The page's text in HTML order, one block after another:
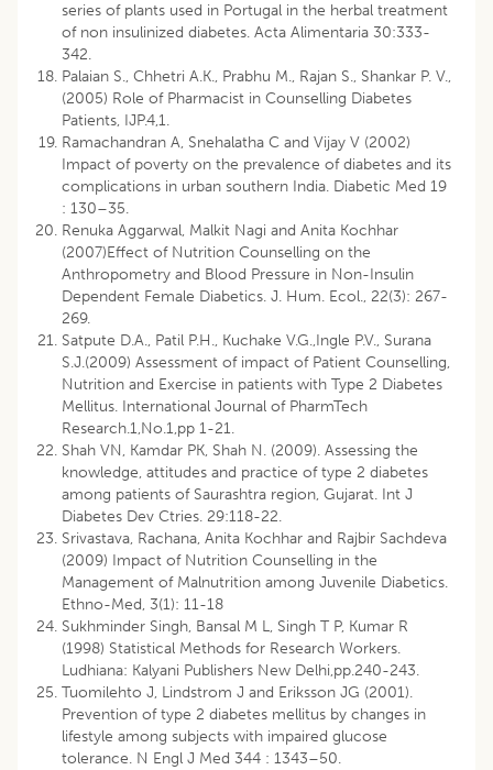
series of plants used in Portugal in the herbal treatment
of non insulinized diabetes. Acta Alimentaria 30:333-
342.
Palaian S., Chhetri A.K., Prabhu M., Rajan S., Shankar P. V.,
(2005) Role of Pharmacist in Counselling Diabetes
Patients, IJP.4,1.
Ramachandran A, Snehalatha C and Vijay V (2002)
Impact of poverty on the prevalence of diabetes and its
complications in urban southern India. Diabetic Med 19
: 130–35.
Renuka Aggarwal, Malkit Nagi and Anita Kochhar
(2007)Effect of Nutrition Counselling on the
Anthropometry and Blood Pressure in Non-Insulin
Dependent Female Diabetics. J. Hum. Ecol., 22(3): 267-
269.
Satpute D.A., Patil P.H., Kuchake V.G.,Ingle P.V., Surana
S.J.(2009) Assessment of impact of Patient Counselling,
Nutrition and Exercise in patients with Type 2 Diabetes
Mellitus. International Journal of PharmTech
Research.1,No.1,pp 1-21.
Shah VN, Kamdar PK, Shah N. (2009). Assessing the
knowledge, attitudes and practice of type 2 diabetes
among patients of Saurashtra region, Gujarat. Int J
Diabetes Dev Ctries. 29:118-22.
Srivastava, Rachana, Anita Kochhar and Rajbir Sachdeva
(2009) Impact of Nutrition Counselling in the
Management of Malnutrition among Juvenile Diabetics.
Ethno-Med, 3(1): 11-18
Sukhminder Singh, Bansal M L, Singh T P, Kumar R
(1998) Statistical Methods for Research Workers.
Ludhiana: Kalyani Publishers New Delhi,pp.240-243.
Tuomilehto J, Lindstrom J and Eriksson JG (2001).
Prevention of type 2 diabetes mellitus by changes in
lifestyle among subjects with impaired glucose
tolerance. N Engl J Med 344 : 1343–50.